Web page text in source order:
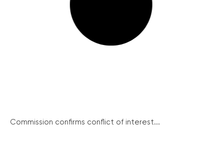
Commission confirms conflict of interest...